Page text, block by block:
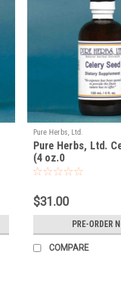
Pure Herbs, Ltd.
Pure Herbs, Ltd.
(4 oz.0
$31.00
PRE-ORDER
COMPARE